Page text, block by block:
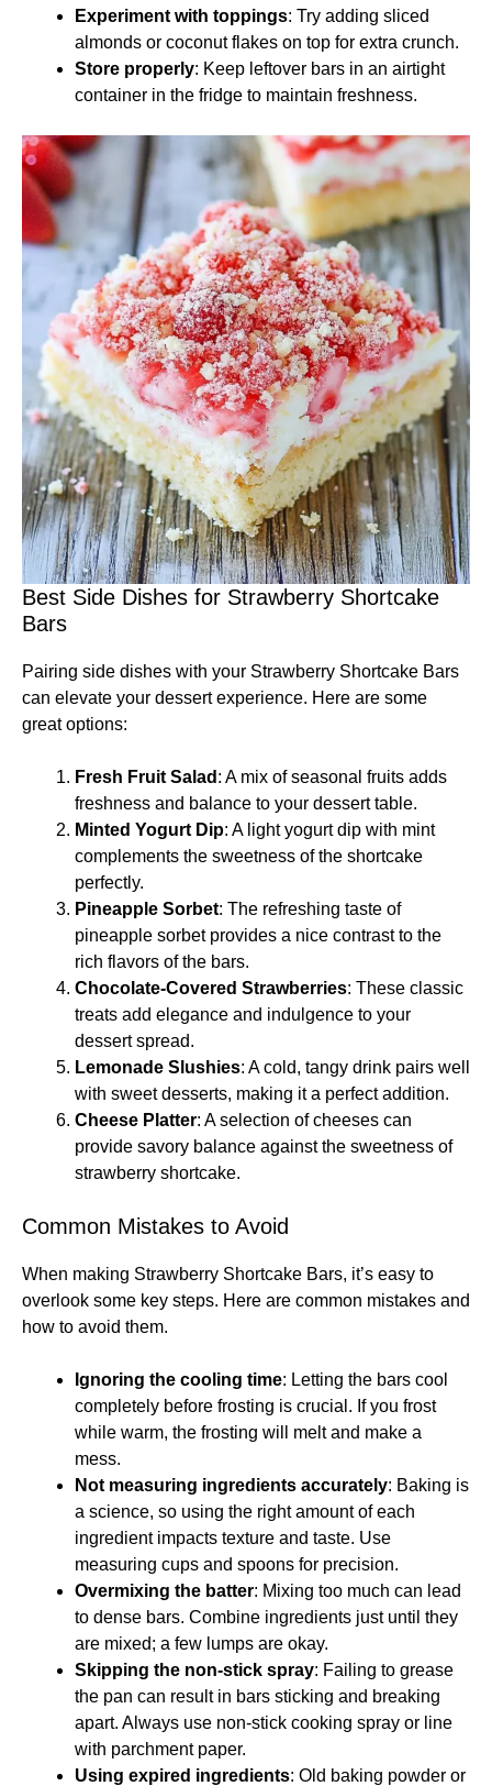
Experiment with toppings: Try adding sliced
almonds or coconut flakes on top for extra crunch.
Store properly: Keep leftover bars in an airtight
container in the fridge to maintain freshness.
Best Side Dishes for Strawberry Shortcake
Bars
Pairing side dishes with your Strawberry Shortcake Bars
can elevate your dessert experience. Here are some
great options:
Fresh Fruit Salad : A mix of seasonal fruits adds
freshness and balance to your dessert table.
Minted Yogurt Dip: A light yogurt dip with mint
complements the sweetness of the shortcake
perfectly.
Pineapple Sorbet: The refreshing taste of
pineapple sorbet provides a nice contrast to the
rich flavors of the bars.
Chocolate-Covered Strawberries: These classic
treats add elegance and indulgence to your
dessert spread.
Lemonade Slushies: A cold, tangy drink pairs well
with sweet desserts, making it a perfect addition.
Cheese Platter: A selection of cheeses can
provide savory balance against the sweetness of
strawberry shortcake.
Common Mistakes to Avoid
When making Strawberry Shortcake Bars, it’s easy to
overlook some key steps. Here are common mistakes and
how to avoid them.
Ignoring the cooling time: Letting the bars cool
completely before frosting is crucial. If you frost
while warm, the frosting will melt and make a
mess.
Not measuring ingredients accurately: Baking is
a science, so using the right amount of each
ingredient impacts texture and taste. Use
measuring cups and spoons for precision.
Overmixing the batter: Mixing too much can lead
to dense bars. Combine ingredients just until they
are mixed; a few lumps are okay.
Skipping the non-stick spray: Failing to grease
the pan can result in bars sticking and breaking
apart. Always use non-stick cooking spray or line
with parchment paper.
Using expired ingredients: Old baking powder or